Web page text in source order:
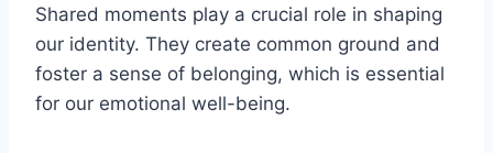
Shared moments play a crucial role in shaping
our identity. They create common ground and
foster a sense of belonging, which is essential
for our emotional well-being.